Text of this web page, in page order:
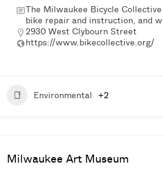
The Milwaukee Bicycle
bike repair and instruction, and
2930 West Clybourn Street
https://www.bikecollective.org/
Environmental +2
Milwaukee Art Museum